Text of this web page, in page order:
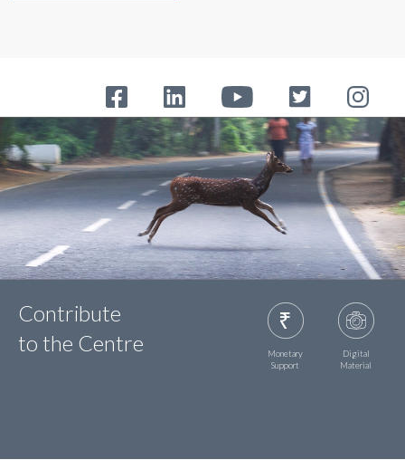
Contribute
to the Centre
Monetary
Support
Digital
Material